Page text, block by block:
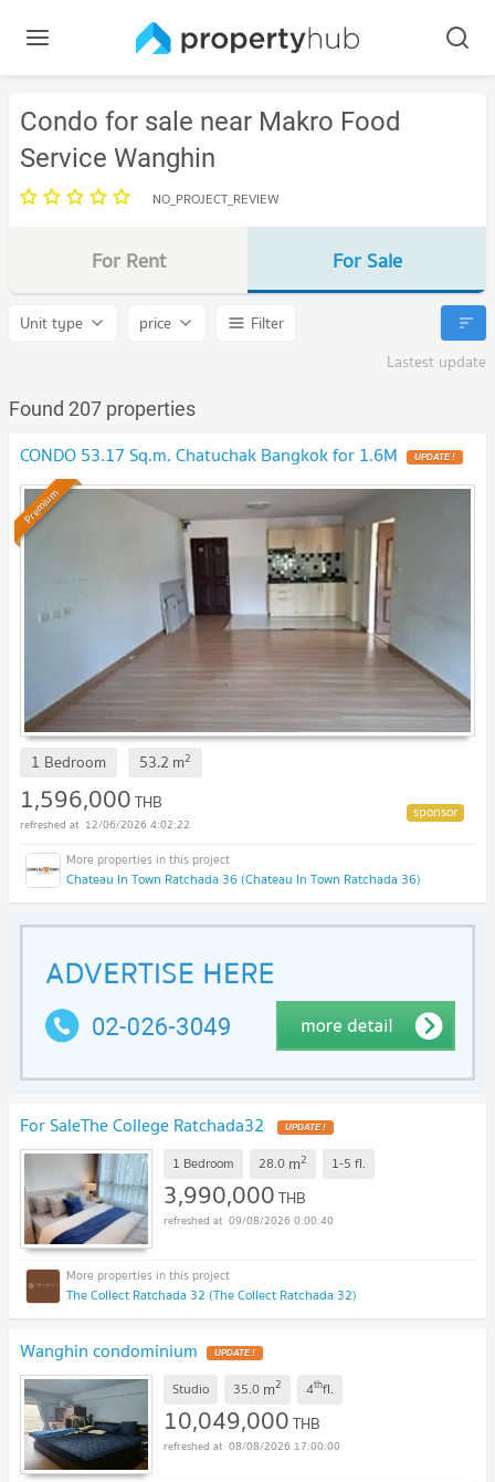
Condo for sale near Makro Food
Service Wanghin
NO_PROJECT_REVIEW
For Rent For Sale
Unit type price
Filter
Lastest update
Found 207 properties
CONDO 53.17 Sq.m. Chatuchak Bangkok for 1.6M UPDATE !
Premium
1 Bedroom 53.2 m2
1,596,000THB
12/06/2026 4:02:22
Chateau In Town Ratchada 36 (Chateau In Town Ratchada 36)
For SaleThe College Ratchada32 UPDATE !
1 Bedroom 28.0 m2 1-5 fl.
3,990,000THB
09/08/2026 0:00:40
The Collect Ratchada 32 (The Collect Ratchada 32)
Wanghin condominium UPDATE !
Studio 35.0 m2 4thfl.
10,049,000THB
08/08/2026 17:00:00